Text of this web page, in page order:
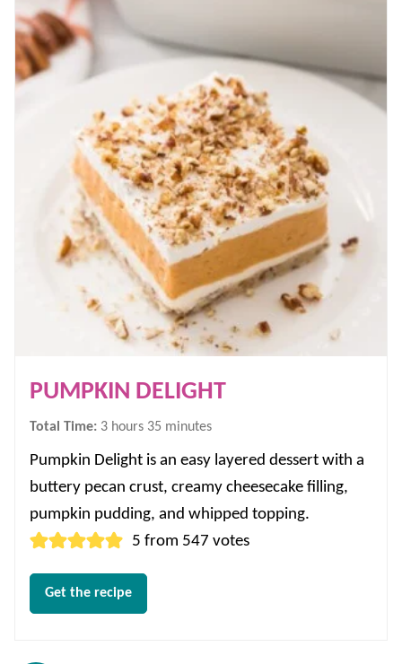
PUMPKIN DELIGHT
Total Time: 3hours
hours 35 minutes
minutes
Pumpkin Delight is an easy layered dessert with a
buttery pecan crust, creamy cheesecake filling,
pumpkin pudding, and whipped topping.
5 from 547 votes
Get the recipe